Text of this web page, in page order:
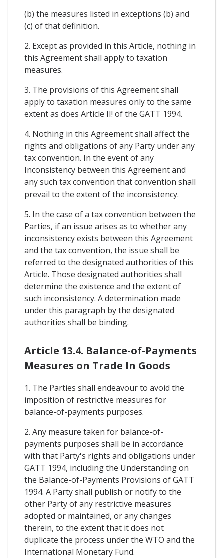
(b) the measures listed in exceptions (b) and
(c) of that definition.
2. Except as provided in this Article, nothing in
this Agreement shall apply to taxation
measures.
3. The provisions of this Agreement shall
apply to taxation measures only to the same
extent as does Article II! of the GATT 1994.
4. Nothing in this Agreement shall affect the
rights and obligations of any Party under any
tax convention. In the event of any
Inconsistency between this Agreement and
any such tax convention that convention shall
prevail to the extent of the inconsistency.
5. In the case of a tax convention between the
Parties, if an issue arises as to whether any
inconsistency exists between this Agreement
and the tax convention, the issue shall be
referred to the designated authorities of this
Article. Those designated authorities shall
determine the existence and the extent of
such inconsistency. A determination made
under this paragraph by the designated
authorities shall be binding.
Article 13.4. Balance-of-Payments
Measures on Trade In Goods
1. The Parties shall endeavour to avoid the
imposition of restrictive measures for
balance-of-payments purposes.
2. Any measure taken for balance-of-
payments purposes shall be in accordance
with that Party's rights and obligations under
GATT 1994, including the Understanding on
the Balance-of-Payments Provisions of GATT
1994. A Party shall publish or notify to the
other Party of any restrictive measures
adopted or maintained, or any changes
therein, to the extent that it does not
duplicate the process under the WTO and the
International Monetary Fund.